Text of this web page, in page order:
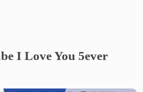
I Love You 5ever